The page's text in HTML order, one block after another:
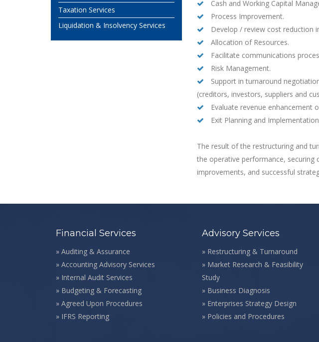
Taxation Services
Liquidation & Insolvency Services
Cash and Working Capital
Process Improvement.
Develop / review cost reduction
Allocation of Resources.
Facilitate communications
Risk Management.
Support in turnaround
(creditors, investors, suppliers and
Evaluate revenue enhancement
Exit Planning and
The result of the restructuring and
the operative performance,
improvements, and successful
Financial Services
» Auditing & Assurance
» Accounting Advisory Services
» Internal Audit Services
» Budgeting & Forecasting
» Agreed Upon Procedures
» IFRS Reporting
Advisory Services
» Restructuring & Turnaround
» Market Research & Feasibility
Study
» Business Diagnosis
» Enterprises Strategy Design
» Policies and Procedures